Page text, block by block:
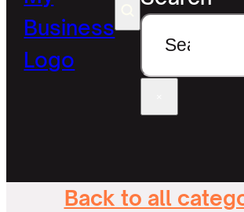
Back to all